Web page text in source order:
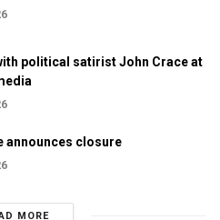
political satirist John Crace at
announces closure
MORE